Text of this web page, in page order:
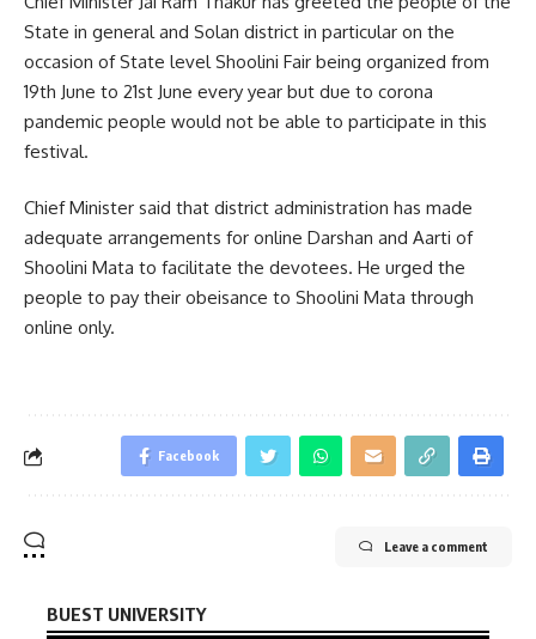
State in general and Solan district in particular on the
occasion of State level Shoolini Fair being organized from
19th June to 21st June every year but due to corona
pandemic people would not be able to participate in this
festival.
Chief Minister said that district administration has made
adequate arrangements for online Darshan and Aarti of
Shoolini Mata to facilitate the devotees. He urged the
people to pay their obeisance to Shoolini Mata through
online only.
Facebook
Leave a comment
BUEST UNIVERSITY